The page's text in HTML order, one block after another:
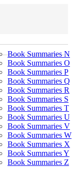
Book Summaries N
Book Summaries O
Book Summaries P
Book Summaries Q
Book Summaries R
Book Summaries S
Book Summaries T
Book Summaries U
Book Summaries V
Book Summaries W
Book Summaries X
Book Summaries Y
Book Summaries Z